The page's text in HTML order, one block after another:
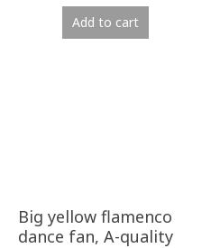
Add to cart
Big yellow flamenco
dance fan, A-quality